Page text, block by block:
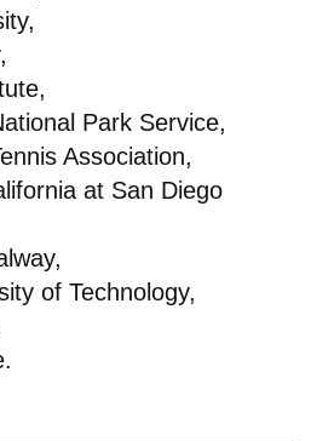
Park Service,
Association,
at San Diego
of Technology,